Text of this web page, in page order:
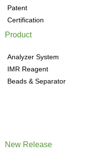
Patent
Certification
Product
Analyzer System
IMR Reagent
Beads & Separator
New Release